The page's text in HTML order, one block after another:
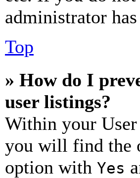
administrator
Top
» How do I
user listings?
Within your User
you will find the
option with Yes